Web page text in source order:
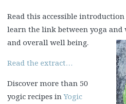
Read this accessible
learn the link between yoga
and overall well being.
Read the extract…
Discover more than 50
yogic recipes inYogic